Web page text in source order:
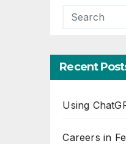
Recent
Using
Careers in